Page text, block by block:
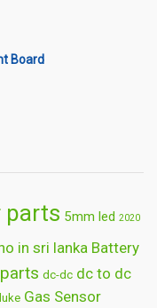
Board
parts 5mm led 2020
in sri lanka Battery
dc-dc dc to dc
Gas Sensor